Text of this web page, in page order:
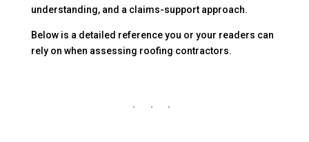
understanding, and a claims-support approach.
Below is a detailed reference you or your readers can
rely on when assessing roofing contractors.